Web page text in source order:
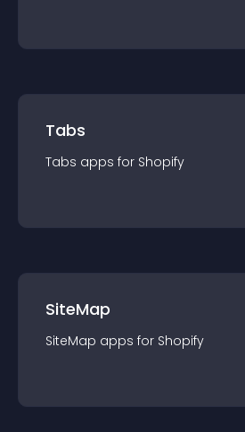
Tabs
Tabs apps for Shopify
SiteMap
SiteMap apps for Shopify